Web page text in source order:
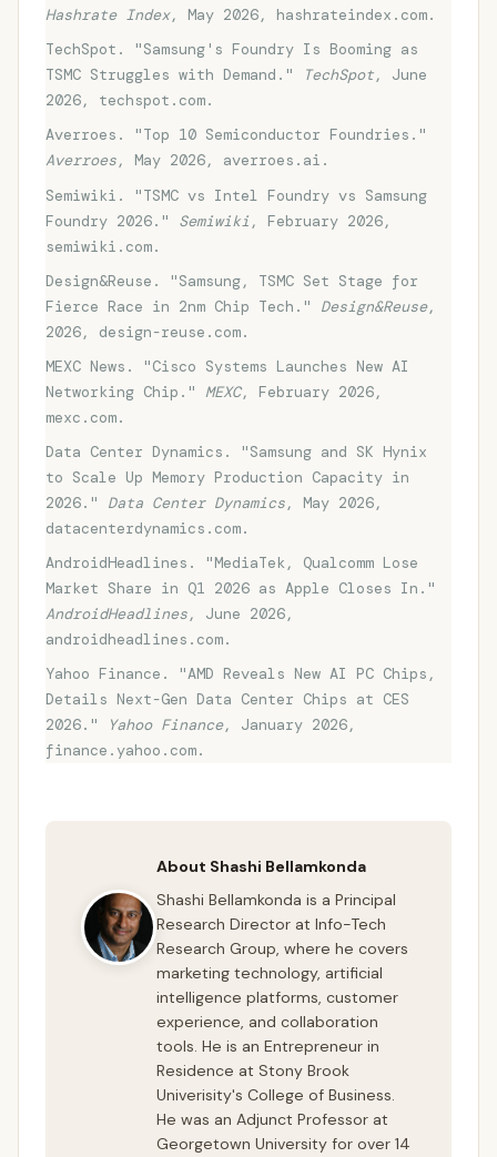
Hashrate Index, May 2026, hashrateindex.com.
TechSpot. "Samsung's Foundry Is Booming as
TSMC Struggles with Demand."
TechSpot, June
2026, techspot.com.
Averroes. "Top 10 Semiconductor Foundries."
Averroes, May 2026, averroes.ai.
Semiwiki. "TSMC vs Intel Foundry vs Samsung
Foundry 2026." Semiwiki , February 2026,
semiwiki.com.
Design&Reuse. "Samsung, TSMC Set Stage for
Fierce Race in 2nm Chip Tech." Design&Reuse,
2026, design-reuse.com.
MEXC News. "Cisco Systems Launches New AI
Networking Chip." MEXC, February 2026,
mexc.com.
Data Center Dynamics. "Samsung and SK Hynix
to Scale Up Memory Production Capacity in
2026." Data Center Dynamics, May 2026,
datacenterdynamics.com.
AndroidHeadlines. "MediaTek, Qualcomm Lose
Market Share in Q1 2026 as Apple Closes In."
AndroidHeadlines, June 2026,
androidheadlines.com.
Yahoo Finance. "AMD Reveals New AI PC Chips,
Details Next-Gen Data Center Chips at CES
2026."
Yahoo Finance, January 2026,
finance.yahoo.com.
About Shashi Bellamkonda
Shashi Bellamkonda is a Principal
Research Director at Info-Tech
Research Group, where he covers
marketing technology, artificial
intelligence platforms, customer
experience, and collaboration
tools. He is an Entrepreneur in
Residence at Stony Brook
Univerisity's College of Business.
He was an Adjunct Professor at
Georgetown University for over 14